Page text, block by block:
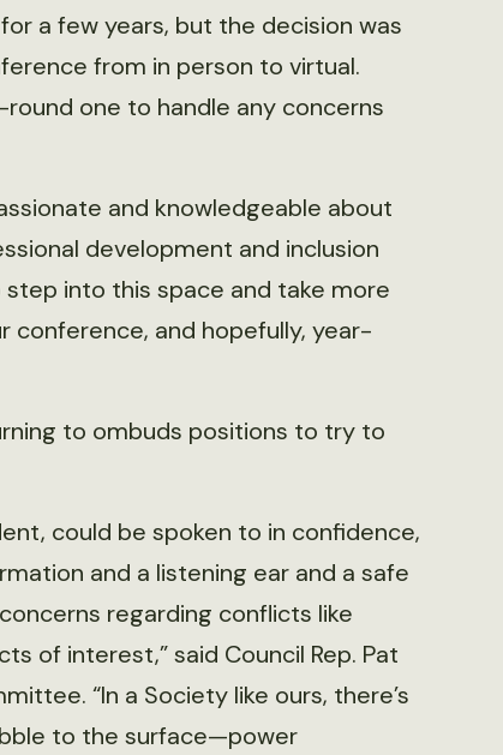
a few years, but the decision was
from in person to virtual.
one to handle any concerns
and knowledgeable about
development and inclusion
step into this space and take more
conference, and hopefully, year-
to ombuds positions to try to
could be spoken to in confidence,
and a listening ear and a safe
regarding conflicts like
of interest,” said Council Rep. Pat
“In a Society like ours, there’s
to the surface—power